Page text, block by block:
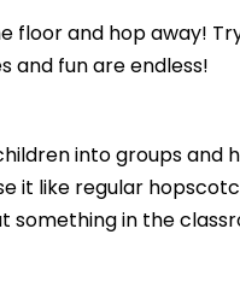
and hop away!
and fun are endless!
into groups
it like regular
in the